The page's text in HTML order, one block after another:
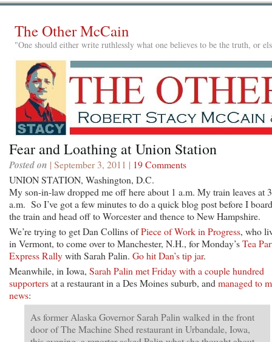
The Other McCain
"One should either write ruthlessly what one believes to be the truth, or
Fear and Loathing at Union Station
Posted on | September 3, 2011 | 19 Comments
UNION STATION, Washington, D.C.
My son-in-law dropped me off here about 1 a.m. My train leaves at
a.m. So I’ve got a few minutes to do a quick blog post before I board
the train and head off to Worcester and thence to New Hampshire.
We’re trying to get Dan Collins ofPiece of Work in Progress, who
in Vermont, to come over to Manchester, N.H., for Monday’sTea
Express Rallywith Sarah Palin. Go hit Dan’s tip jar.
Meanwhile, in Iowa, Sarah Palin met Friday with a couple hundred
supportersat a restaurant in a Des Moines suburb, and managed to
news:
As former Alaska Governor Sarah Palin walked in the front
door of The Machine Shed restaurant in Urbandale, Iowa,